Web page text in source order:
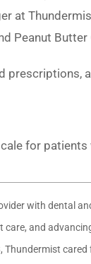
at
Peanut Butter
prescriptions,
for
with dental
and